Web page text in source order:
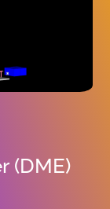
(DME)